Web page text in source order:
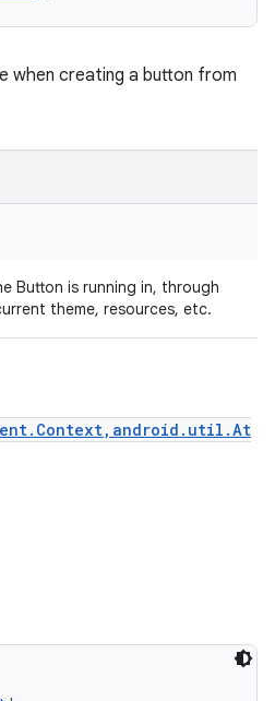
when creating a button from
Button is running in, through
theme, resources, etc.